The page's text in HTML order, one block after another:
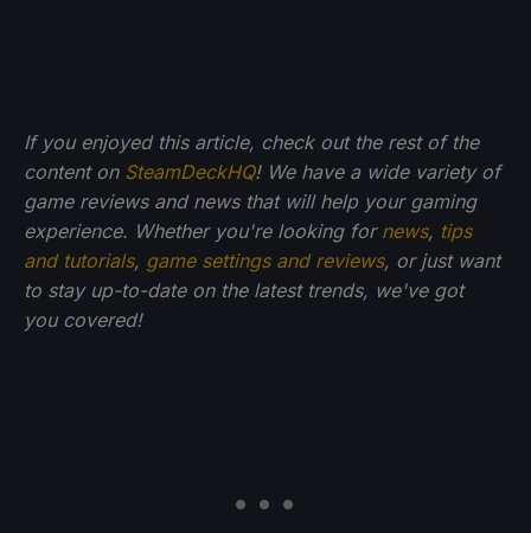
If you enjoyed this article, check out the rest of the
content on SteamDeckHQ! We have a wide variety of
game reviews and news that will help your gaming
experience. Whether you're looking for news, tips
and tutorials, game settings and reviews, or just want
to stay up-to-date on the latest trends, we've got
you covered!